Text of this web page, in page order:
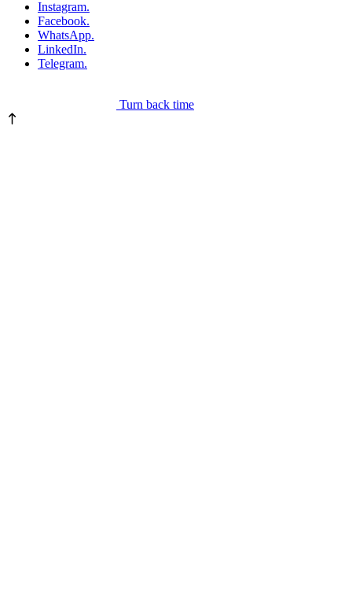
Instagram.
Facebook.
WhatsApp.
LinkedIn.
Telegram.
Turn back time